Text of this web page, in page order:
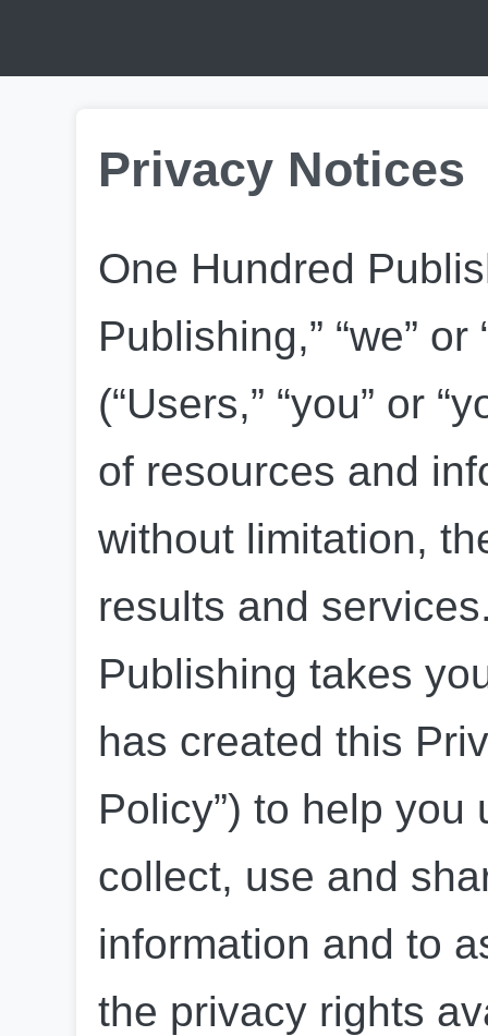
Privacy Notices
One Hundred
Publishing,” “we”
(“Users,” “you” or
of resources and
without limitation,
results and
Publishing takes
has created this
Policy”) to help
collect, use and
information and to
the privacy rights